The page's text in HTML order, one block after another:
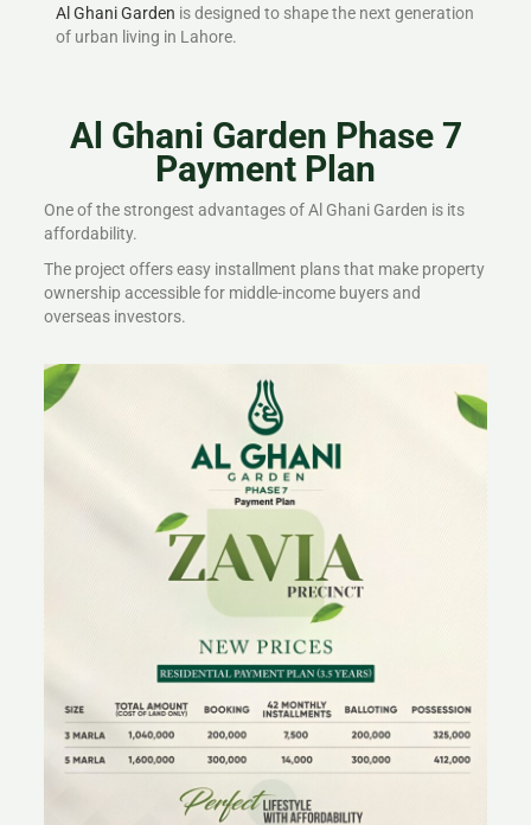
Al Ghani Garden is designed to shape the next generation
of urban living in Lahore.
Al Ghani Garden Phase 7
Payment Plan
One of the strongest advantages of Al Ghani Garden is its
affordability.
The project offers easy installment plans that make property
ownership accessible for middle-income buyers and
overseas investors.